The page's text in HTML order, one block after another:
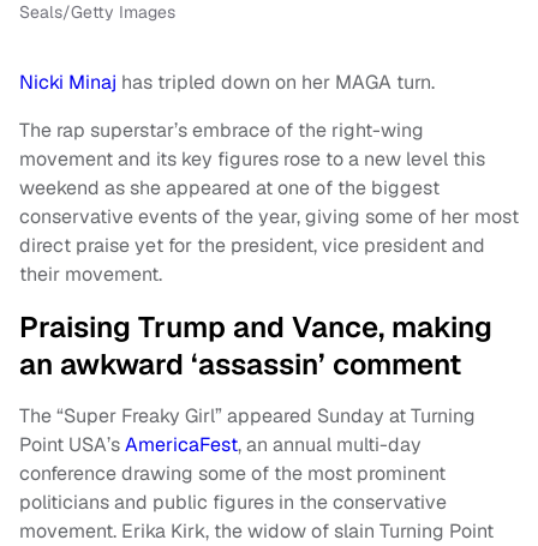
Seals/Getty Images
Nicki Minaj has tripled down on her MAGA turn.
The rap superstar’s embrace of the right-wing
movement and its key figures rose to a new level this
weekend as she appeared at one of the biggest
conservative events of the year, giving some of her most
direct praise yet for the president, vice president and
their movement.
Praising Trump and Vance, making
an awkward ‘assassin’ comment
The “Super Freaky Girl” appeared Sunday at Turning
Point USA’sAmericaFest, an annual multi-day
conference drawing some of the most prominent
politicians and public figures in the conservative
movement. Erika Kirk, the widow of slain Turning Point